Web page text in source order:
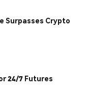
Surpasses Crypto
24/7 Futures